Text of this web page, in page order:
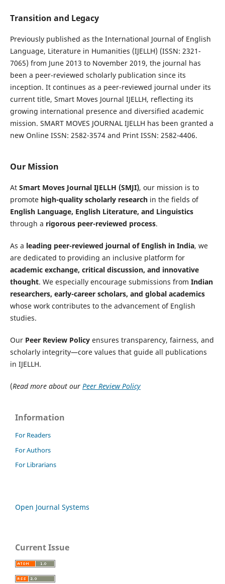
Transition and Legacy
Previously published as the International Journal of English
Language, Literature in Humanities (IJELLH) (ISSN: 2321-
7065) from June 2013 to November 2019, the journal has
been a peer-reviewed scholarly publication since its
inception. It continues as a peer-reviewed journal under its
current title, Smart Moves Journal IJELLH, reflecting its
growing international presence and diversified academic
mission. SMART MOVES JOURNAL IJELLH has been granted a
new Online ISSN: 2582-3574 and Print ISSN: 2582-4406.
Our Mission
At Smart Moves Journal IJELLH (SMJI), our mission is to
promote high-quality scholarly researchin the fields of
English Language, English Literature, and Linguistics
through a rigorous peer-reviewed process.
As a leading peer-reviewed journal of English in India, we
are dedicated to providing an inclusive platform for
academic exchange, critical discussion, and innovative
thought. We especially encourage submissions from Indian
researchers, early-career scholars, and global academics
whose work contributes to the advancement of English
studies.
Our Peer Review Policyensures transparency, fairness, and
scholarly integrity—core values that guide all publications
in IJELLH.
(Read more about our Peer Review Policy
Information
For Readers
For Authors
For Librarians
Open Journal Systems
Current Issue